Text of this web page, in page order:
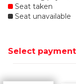
Seat taken
Seat unavailable
Select